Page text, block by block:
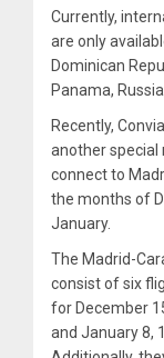
Currently,
are only
Dominican
Panama,
Recently,
another special
connect to
the months of
January.
The Madrid-
consist of six
for December
and January 8,